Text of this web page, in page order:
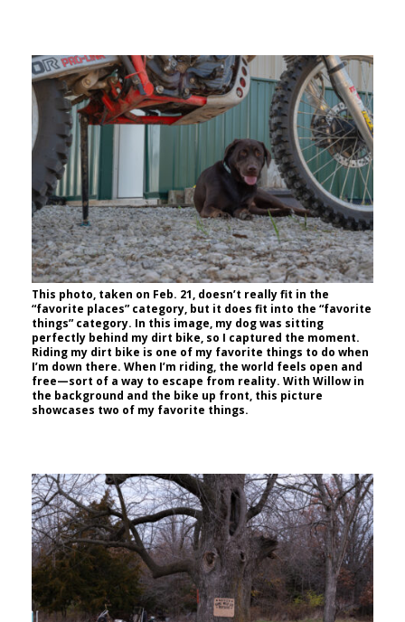
This photo, taken on Feb. 21, doesn’t really fit in the
“favorite places” category, but it does fit into the “favorite
things” category. In this image, my dog was sitting
perfectly behind my dirt bike, so I captured the moment.
Riding my dirt bike is one of my favorite things to do when
I’m down there. When I’m riding, the world feels open and
free—sort of a way to escape from reality. With Willow in
the background and the bike up front, this picture
showcases two of my favorite things.